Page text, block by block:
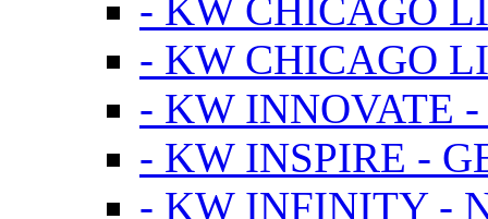
- KW CHICAGO
- KW CHICAGO
- KW INNOVATE
- KW INSPIRE -
- KW INFINITY -